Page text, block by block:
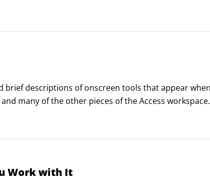
main workspace — essentially everything to the
brief descriptions of onscreen tools that appear
many of the other pieces of the Access
you can click to make something happen — as when
Work with It